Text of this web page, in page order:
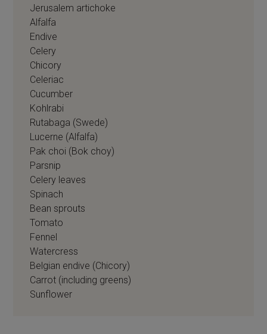
Jerusalem artichoke
Alfalfa
Endive
Celery
Chicory
Celeriac
Cucumber
Kohlrabi
Rutabaga (Swede)
Lucerne (Alfalfa)
Pak choi (Bok choy)
Parsnip
Celery leaves
Spinach
Bean sprouts
Tomato
Fennel
Watercress
Belgian endive (Chicory)
Carrot (including greens)
Sunflower